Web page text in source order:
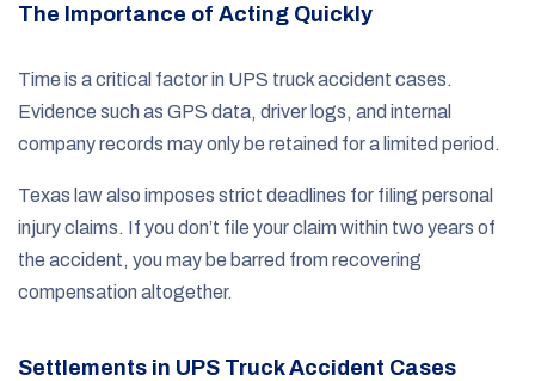
The Importance of Acting Quickly
Time is a critical factor in UPS truck accident cases.
Evidence such as GPS data, driver logs, and internal
company records may only be retained for a limited period.
Texas law also imposes strict deadlines for filing personal
injury claims. If you don’t file your claim within two years of
the accident, you may be barred from recovering
compensation altogether.
Settlements in UPS Truck Accident Cases